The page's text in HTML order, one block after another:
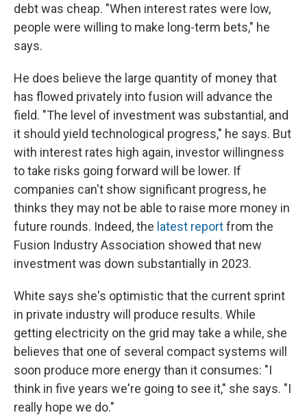
debt was cheap. "When interest rates were low,
people were willing to make long-term bets," he
says.
He does believe the large quantity of money that
has flowed privately into fusion will advance the
field. "The level of investment was substantial, and
it should yield technological progress," he says. But
with interest rates high again, investor willingness
to take risks going forward will be lower. If
companies can't show significant progress, he
thinks they may not be able to raise more money in
future rounds. Indeed, the latest reportfrom the
Fusion Industry Association showed that new
investment was down substantially in 2023.
White says she's optimistic that the current sprint
in private industry will produce results. While
getting electricity on the grid may take a while, she
believes that one of several compact systems will
soon produce more energy than it consumes: "I
think in five years we're going to see it," she says. "I
really hope we do."